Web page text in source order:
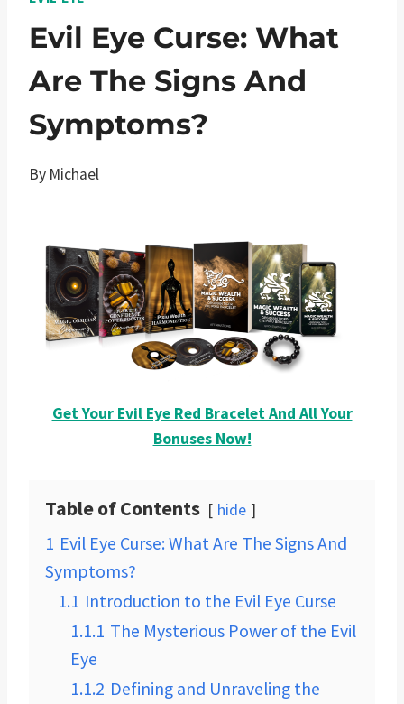
Evil Eye Curse: What
Are The Signs And
Symptoms?
By Michael
Get Your Evil Eye Red Bracelet And All Your
Bonuses Now!
Table of Contents hide
1 Evil Eye Curse: What Are The Signs And
Symptoms?
1.1 Introduction to the Evil Eye Curse
1.1.1 The Mysterious Power of the Evil
Eye
1.1.2 Defining and Unraveling the